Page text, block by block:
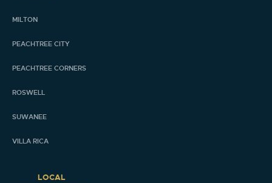
MILTON
PEACHTREE CITY
PEACHTREE CORNERS
ROSWELL
SUWANEE
VILLA RICA
LOCAL